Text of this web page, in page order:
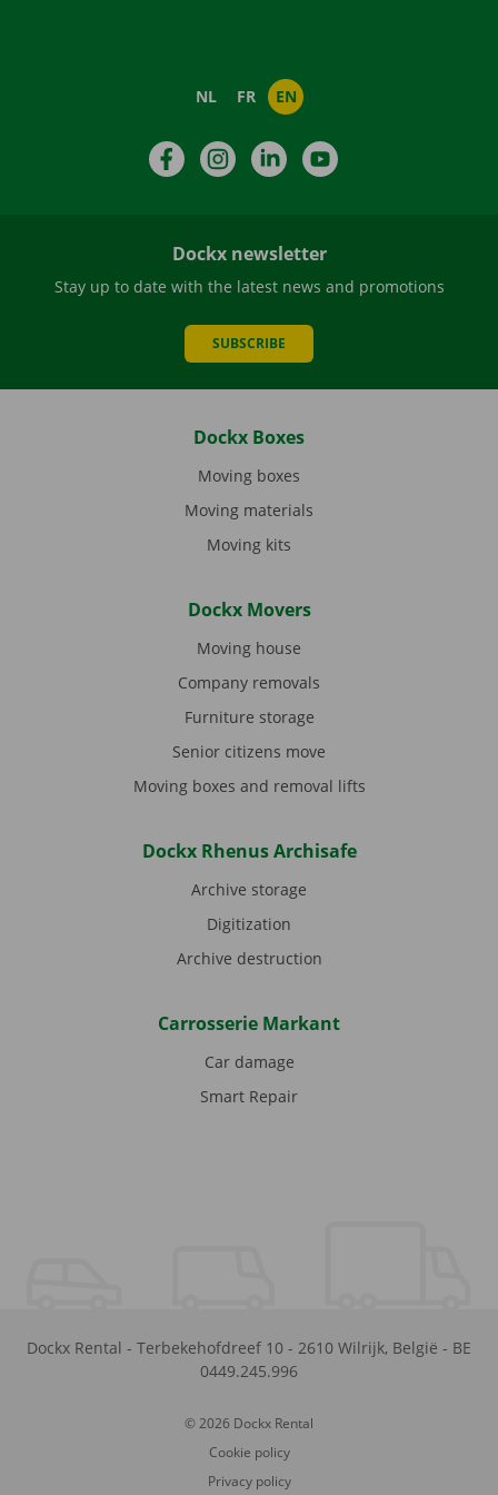
NL FR EN
FacebookInstagramLinkedIn
Dockx newsletter
Stay up to date with the latest news and promotions
SUBSCRIBE
Dockx Boxes
Moving boxes
Moving materials
Moving kits
Dockx Movers
Moving house
Company removals
Furniture storage
Senior citizens move
Moving boxes and removal lifts
Dockx Rhenus Archisafe
Archive storage
Digitization
Archive destruction
Carrosserie Markant
Car damage
Smart Repair
Dockx Rental - Terbekehofdreef 10 - 2610 Wilrijk, België - BE
0449.245.996
© 2026 Dockx Rental
Cookie policy
Privacy policy